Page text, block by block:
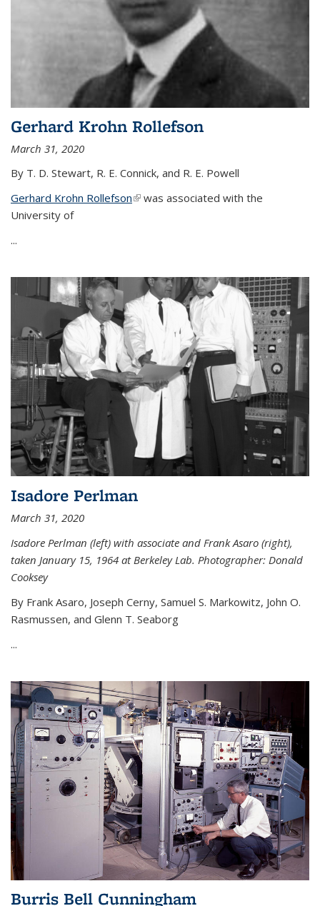
Gerhard Krohn Rollefson
March 31, 2020
By T. D. Stewart, R. E. Connick, and R. E. Powell
Gerhard Krohn Rollefson(link is external)
was associated with the
University of
...
Isadore Perlman
March 31, 2020
Isadore Perlman (left) with associate and Frank Asaro (right),
taken January 15, 1964 at Berkeley Lab. Photographer: Donald
Cooksey
By Frank Asaro, Joseph Cerny, Samuel S. Markowitz, John O.
Rasmussen, and Glenn T. Seaborg
...
Burris Bell Cunningham